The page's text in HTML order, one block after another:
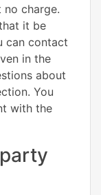
charge.
it be
can contact
in the
about
You
with the